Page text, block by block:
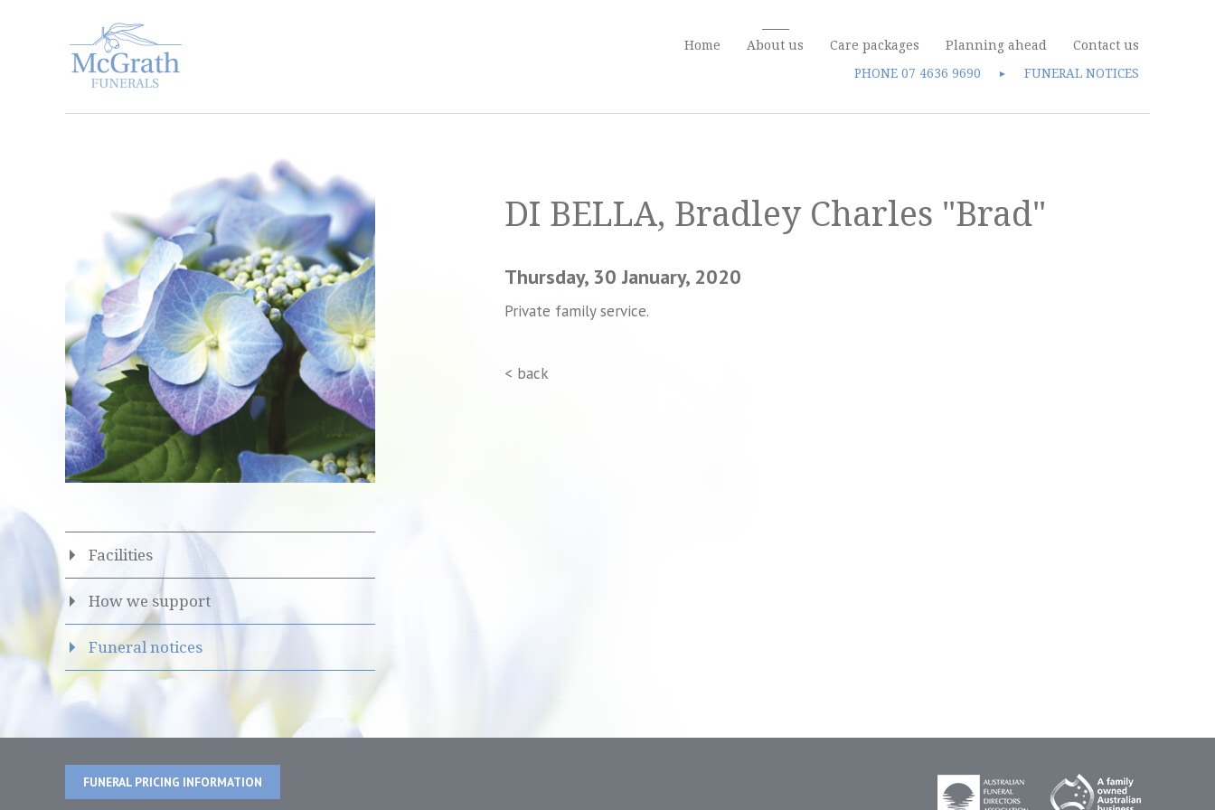
Home About us Care packages Planning ahead
Contact us
PHONE 07 4636 9690 ► FUNERAL NOTICES
DI BELLA, Bradley Charles "Brad"
Thursday, 30 January, 2020
Private family service.
< back
Facilities
How we support
Funeral notices
FUNERAL PRICING INFORMATION